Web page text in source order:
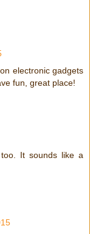
electronic gadgets
fun, great place!
It sounds like a